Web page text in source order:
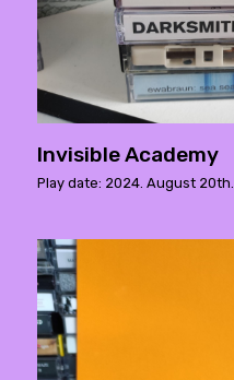
Invisible Academy
Play date: 2024. August 20th.